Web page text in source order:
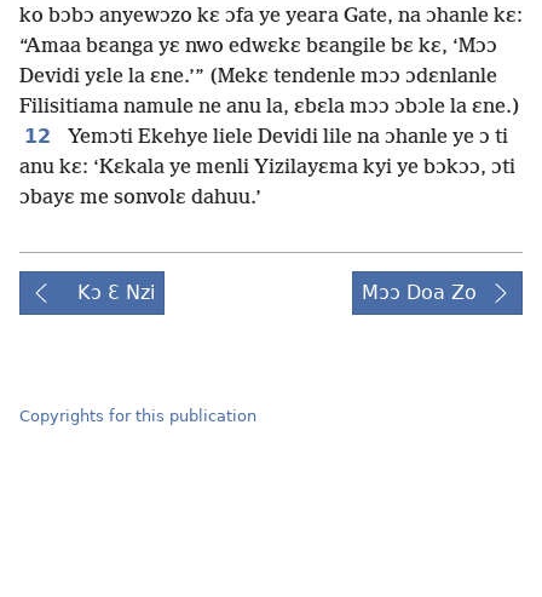
ko bɔbɔ anyewɔzo kɛ ɔfa ye yeara Gate, na ɔhanle kɛ:
“Amaa bɛanga yɛ nwo edwɛkɛ bɛangile bɛ kɛ, ‘Mɔɔ
Devidi yɛle la ɛne.’” (Mekɛ tendenle mɔɔ ɔdɛnlanle
Filisitiama namule ne anu la, ɛbɛla mɔɔ ɔbɔle la ɛne.)
12
Yemɔti Ekehye liele Devidi lile na ɔhanle ye ɔ ti
anu kɛ: ‘Kɛkala ye menli Yizilayɛma kyi ye bɔkɔɔ, ɔti
ɔbayɛ me sonvolɛ dahuu.’
Kɔ Ɛ Nzi Mɔɔ Doa Zo
Copyrights for this publication